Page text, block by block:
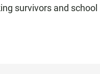
survivors and school